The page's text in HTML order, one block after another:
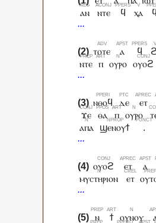
ⲁⲛ
ⲛⲧⲉ ϥ ⲭⲁ ϥ
ⲧⲟⲧⲉ ⲁ ϥ
ⲛⲧⲉ
ⲡ ⲟⲩⲣⲟ ⲟⲩⲟϩ
ⲛⲑⲟϥ ⲇⲉ ⲉⲧ
ϫⲉ
ⲑⲁ ⲡ ⲟⲩⲣⲟ
ⲁⲡⲁ
ϣⲉⲛⲟⲩϯ .
ⲟⲩⲟϩ ⲉⲧ ⲁ
ⲙⲩⲥⲧⲏⲣⲓⲟⲛ
ⲉⲧ
ⲛ ϯ ⲟⲩⲛⲟⲩ